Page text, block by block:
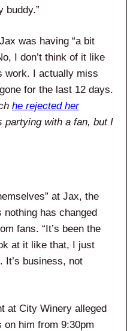
buddy.”
was having “a bit
I don’t think of it like
work. I actually miss
for the last 12 days.
he rejected her
partying with a fan, but I
at Jax, the
nothing has changed
fans. “It’s been the
at it like that, I just
It’s business, not
at City Winery alleged
on him from 9:30pm